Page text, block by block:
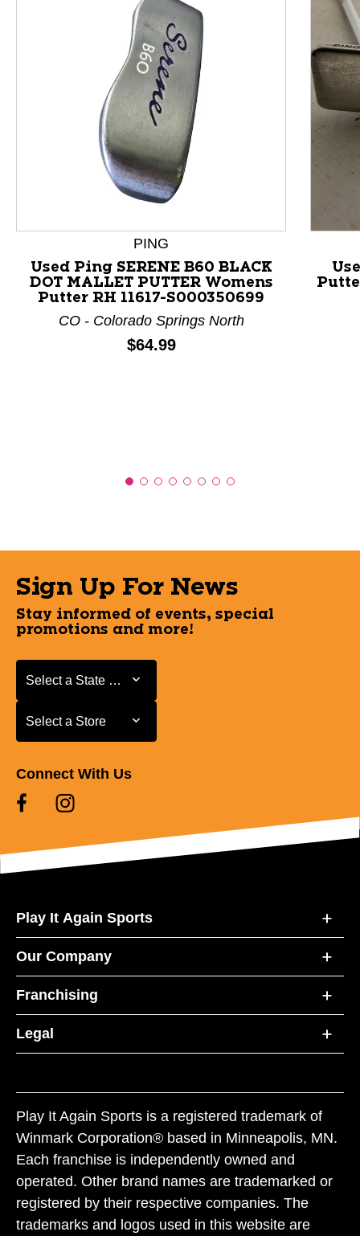
This is a product carousel with slides. Use Next and
PING
Used Ping SERENE B60 BLACK
DOT MALLET PUTTER Womens
Putter RH 11617-S000350699
CO - Colorado Springs North
Price:
$64.99
Sign Up For News
Stay informed of events, special
promotions and more!
Select a State or Province
Select a State or Province
Select a Store
Select a Store
Connect With Us
Play It Again Sports
Our Company
Franchising
Legal
Play It Again Sports is a registered trademark of
Winmark Corporation® based in Minneapolis, MN.
Each franchise is independently owned and
operated. Other brand names are trademarked or
registered by their respective companies. The
trademarks and logos used in this website are